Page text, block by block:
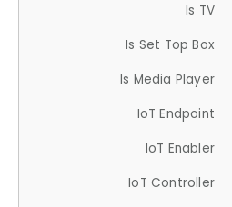
Is TV
Is Set Top Box
Is Media Player
IoT Endpoint
IoT Enabler
IoT Controller